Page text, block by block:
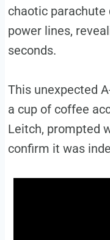
chaotic parachute
power lines,
seconds.
This unexpected
a cup of coffee
Leitch, prompted
confirm it was